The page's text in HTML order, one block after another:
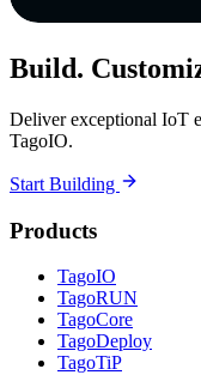
Build.
Deliver exceptional IoT
TagoIO.
Start Building
Products
TagoIO
TagoRUN
TagoCore
TagoDeploy
TagoTiP